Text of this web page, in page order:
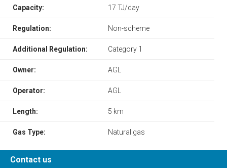
Capacity: 17 TJ/day
Regulation: Non-scheme
Additional Regulation: Category 1
Owner: AGL
Operator: AGL
Length: 5 km
Gas Type: Natural gas
Contact us